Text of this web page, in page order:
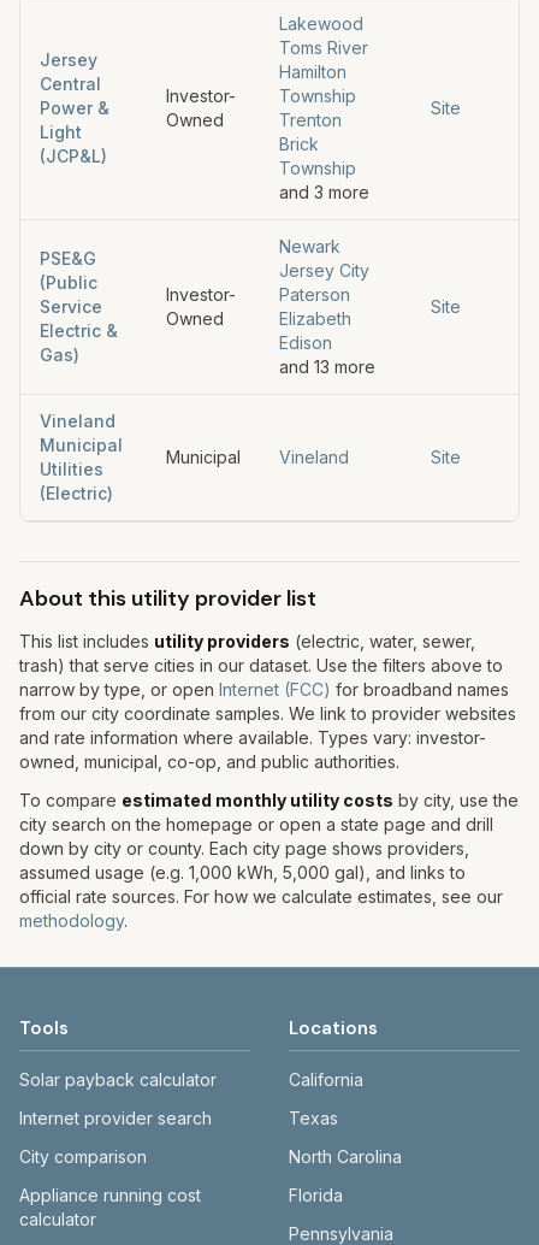
Jersey
Central
Power &
Light
(JCP&L)
Investor-
Owned
Lakewood
Toms River
Hamilton
Township
Trenton
Brick
Township
and 3 more
Site
PSE&G
(Public
Service
Electric &
Gas)
Investor-
Owned
Newark
Jersey City
Paterson
Elizabeth
Edison
and 13 more
Site
Vineland
Municipal
Utilities
(Electric)
Municipal Vineland Site
About this utility provider list
This list includes utility providers (electric, water, sewer,
trash) that serve cities in our dataset. Use the filters above to
narrow by type, or open Internet (FCC) for broadband names
from our city coordinate samples. We link to provider websites
and rate information where available. Types vary: investor-
owned, municipal, co-op, and public authorities.
To compare estimated monthly utility costs by city, use the
city search on the homepage or open a state page and drill
down by city or county. Each city page shows providers,
assumed usage (e.g. 1,000 kWh, 5,000 gal), and links to
official rate sources. For how we calculate estimates, see our
methodology.
Tools
Solar payback calculator
Internet provider search
City comparison
Appliance running cost
calculator
Locations
California
Texas
North Carolina
Florida
Pennsylvania